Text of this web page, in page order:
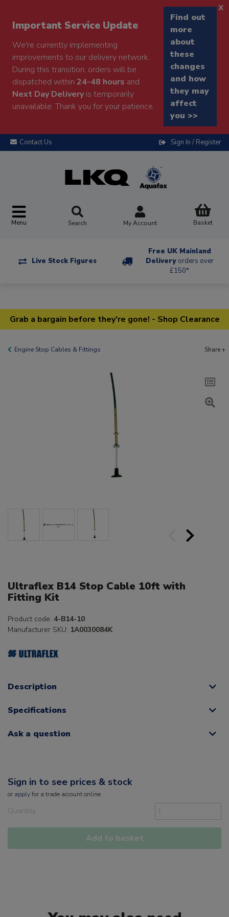
Important Service Update
We're currently implementing
improvements to our delivery network.
During this transition, orders will be
dispatched within 24-48 hours and
Next Day Deliveryis temporarily
unavailable. Thank you for your patience.
Find out
more
about
these
changes
and how
they may
affect
you >>
x
Contact Us Sign In / Register
Menu Search My Account Basket
Live Stock Figures
Free UK Mainland
Delivery orders over
£150*
Grab a bargain before they're gone! - Shop Clearance
Engine Stop Cables & Fittings Share +
Ultraflex B14 Stop Cable 10ft with
Fitting Kit
Product code: 4-B14-10
Manufacturer SKU: 1A0030084K
Description
Specifications
Ask a question
Sign in to see prices & stock
or applyfor a trade account online
Quantity
Add to basket